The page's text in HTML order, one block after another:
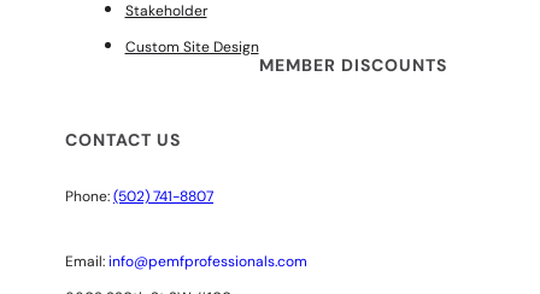
Stakeholder
Custom Site Design
MEMBER DISCOUNTS
CONTACT US
Phone:(502) 741-8807
Email: info@pemfprofessionals.com